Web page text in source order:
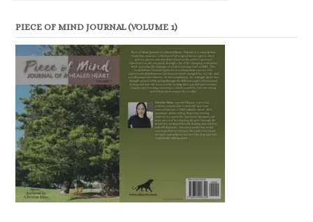
PIECE OF MIND JOURNAL (VOLUME 1)